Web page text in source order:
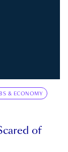
& ECONOMY
of